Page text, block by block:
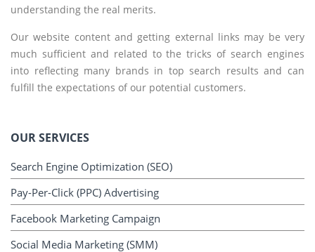
understanding the real merits.
Our website content and getting external links may be very
much sufficient and related to the tricks of search engines
into reflecting many brands in top search results and can
fulfill the expectations of our potential customers.
OUR SERVICES
Search Engine Optimization (SEO)
Pay-Per-Click (PPC) Advertising
Facebook Marketing Campaign
Social Media Marketing (SMM)